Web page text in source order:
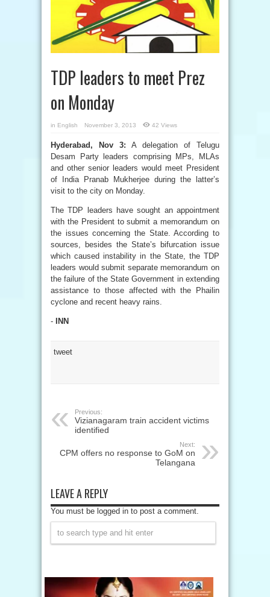
TDP leaders to meet Prez
on Monday
in English November 3, 2013 42 Views
Hyderabad, Nov 3: A delegation of Telugu
Desam Party leaders comprising MPs, MLAs
and other senior leaders would meet President
of India Pranab Mukherjee during the latter’s
visit to the city on Monday.
The TDP leaders have sought an appointment
with the President to submit a memorandum on
the issues concerning the State. According to
sources, besides the State’s bifurcation issue
which caused instability in the State, the TDP
leaders would submit separate memorandum on
the failure of the State Government in extending
assistance to those affected with the Phailin
cyclone and recent heavy rains.
- INN
tweet
Previous:
Vizianagaram train accident victims
identified
Next:
CPM offers no response to GoM on
Telangana
LEAVE A REPLY
You must be logged in to post a comment.